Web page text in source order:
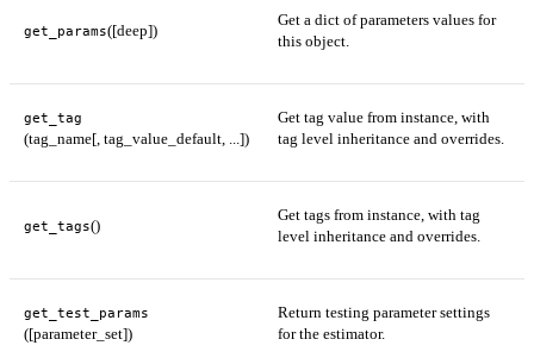
get_params([deep])
Get a dict of parameters values for
this object.
get_tag
(tag_name[, tag_value_default, ...])
Get tag value from instance, with
tag level inheritance and overrides.
get_tags()
Get tags from instance, with tag
level inheritance and overrides.
get_test_params
([parameter_set])
Return testing parameter settings
for the estimator.